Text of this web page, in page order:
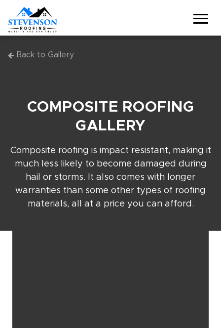
Back to Gallery
COMPOSITE ROOFING
GALLERY
Composite roofing is impact resistant, making it
much less likely to become damaged during
hail or storms. It also comes with longer
warranties than some other types of roofing
materials, all at a price you can afford.